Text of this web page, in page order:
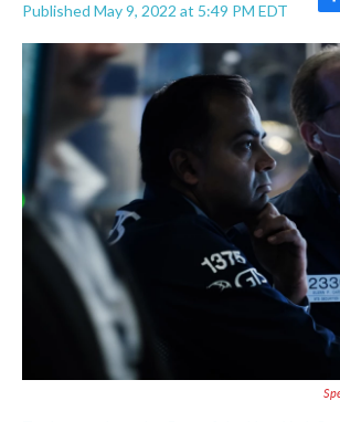
Published May 9, 2022 at 5:49 PM EDT
F
a
c
e
o
o
k